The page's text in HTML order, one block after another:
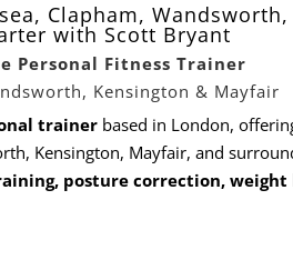
Clapham,
with Scott Bryant
Personal Fitness Trainer
Kensington & Mayfair
trainerbased in London,
Kensington, Mayfair, and
posturecorrection, weight